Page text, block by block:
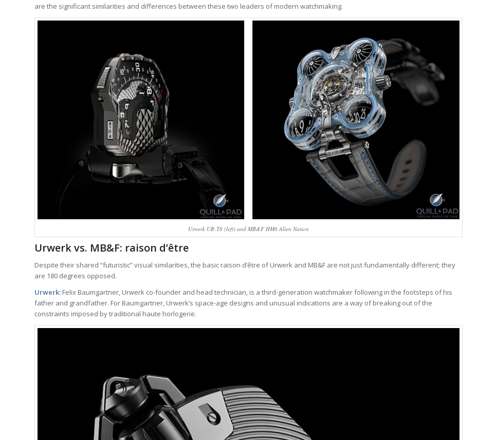
are the significant similarities and differences between these two leaders of modern watchmaking.
Urwerk UR-T8 (left) and MB&F HM6 Alien Nation
Urwerk vs. MB&F: raison d’être
Despite their shared “futuristic” visual similarities, the basic raison d’être of Urwerk and MB&F are not just fundamentally different; they
are 180 degrees opposed.
Urwerk: Felix Baumgartner, Urwerk co-founder and head technician, is a third-generation watchmaker following in the footsteps of his
father and grandfather. For Baumgartner, Urwerk’s space-age designs and unusual indications are a way of breaking out of the
constraints imposed by traditional haute horlogerie.